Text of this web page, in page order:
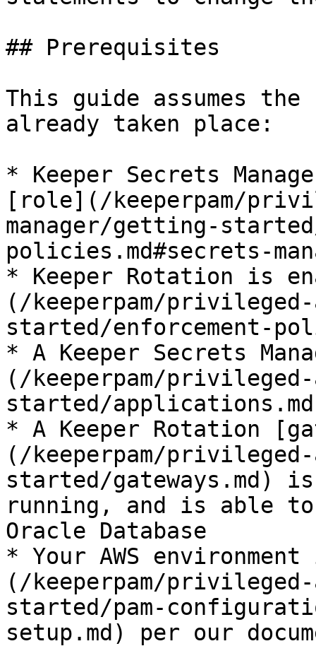
## Prerequisites
This guide assumes
already taken place:
* Keeper Secrets
[role](/keeperpam/
manager/getting-
policies.md#secrets-
* Keeper Rotation is
(/keeperpam/
started/enforcement-
* A Keeper Secrets
(/keeperpam/
started/
* A Keeper Rotation
(/keeperpam/
started/gateways.md)
running, and is able to
Oracle Database
* Your AWS
(/keeperpam/
started/pam-
setup.md) per our